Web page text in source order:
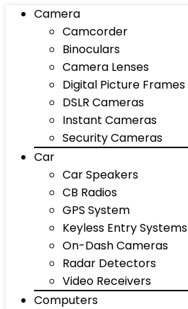
Camera
Camcorder
Binoculars
Camera Lenses
Digital Picture Frames
DSLR Cameras
Instant Cameras
Security Cameras
Car
Car Speakers
CB Radios
GPS System
Keyless Entry Systems
On-Dash Cameras
Radar Detectors
Video Receivers
Computers